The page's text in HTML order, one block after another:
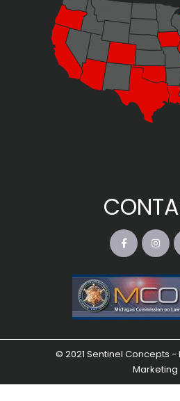
© 2021 Sentinel Concepts
Marketing